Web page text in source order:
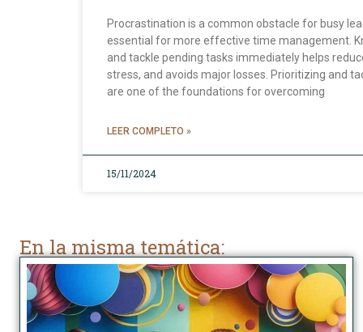
Procrastination is a common obstacle for busy
essential for more effective time management.
and tackle pending tasks immediately helps
stress, and avoids major losses. Prioritizing and
are one of the foundations for overcoming
LEER COMPLETO »
15/11/2024
En la misma temática: